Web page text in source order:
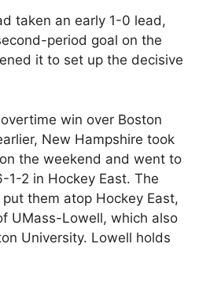
taken an early 1-0 lead,
period goal on the
it to set up the decisive
win over Boston
New Hampshire took
the weekend and went to
1-2 in Hockey East. The
put them atop Hockey East,
UMass-Lowell, which also
University. Lowell holds